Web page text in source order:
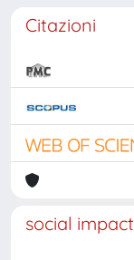
Citazioni
social impact